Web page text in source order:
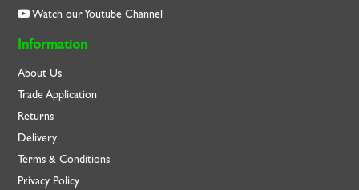
Watch our Youtube Channel
Information
About Us
Trade Application
Returns
Delivery
Terms & Conditions
Privacy Policy